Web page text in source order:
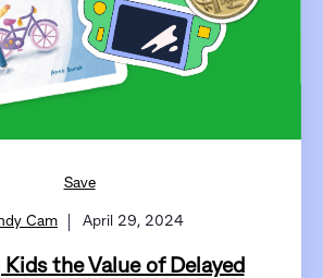
Save
Cam April 29, 2024
Kids the Value of Delayed